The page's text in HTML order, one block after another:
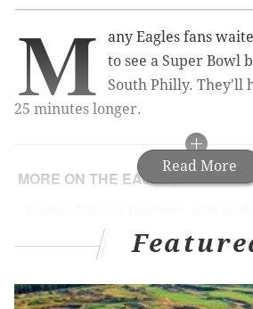
Read More
M
any Eagles fans
to see a Super Bowl
South Philly. They'll
25 minutes longer.
MORE ON THE EAGLES
Eagles place WR Mack Hollins on
Week 1